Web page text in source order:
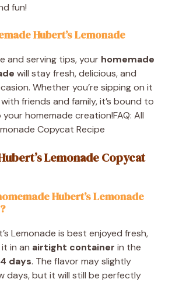
fun!
Hubert’s Lemonade
and serving tips, your homemade
will stay fresh, delicious, and
Whether you’re sipping on it
friends and family, it’s bound to
homemade creation!FAQ: All
Copycat Recipe
Lemonade Copycat
Hubert’s Lemonade
Lemonade is best enjoyed fresh,
in an airtight container in the
days. The flavor may slightly
days, but it will still be perfectly